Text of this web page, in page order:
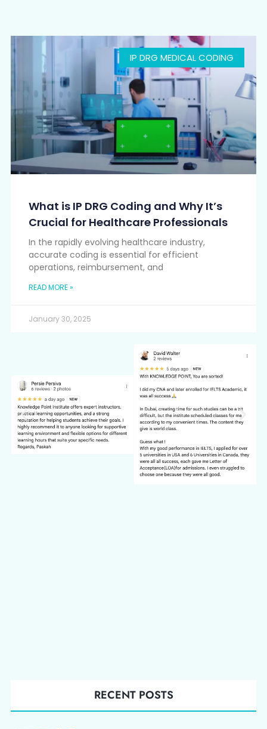
IP DRG MEDICAL CODING
What is IP DRG Coding and Why It’s
Crucial for Healthcare Professionals
In the rapidly evolving healthcare industry,
accurate coding is essential for efficient
operations, reimbursement, and
READ MORE »
January 30, 2025
RECENT POSTS